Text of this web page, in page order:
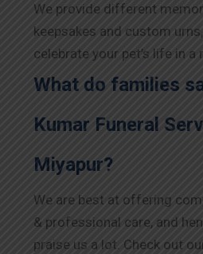
We provide different
keepsakes and custom
celebrate your pet’s life in a
What do families
Kumar Funeral
Miyapur?
We are best at offering
& professional care, and
praise us a lot. Check out